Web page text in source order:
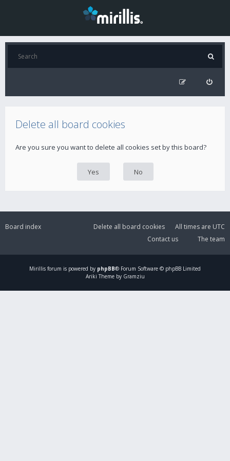
Delete all board cookies
Are you sure you want to delete all cookies set by this board?
Board index All times are UTC
Delete all board cookies
The team
Contact us
Mirillis forum is powered by phpBB® Forum Software © phpBB Limited
Ariki Theme by Gramziu